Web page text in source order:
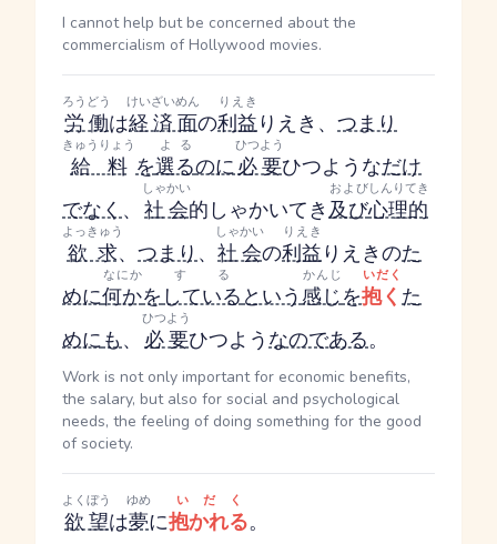
I cannot help but be concerned about the
commercialism of Hollywood movies.
労働
ろうどう
は経済面
けいざいめん
の利益
りえき
りえき 、 つまり
給料
きゅうりょう
を選る
よる
のに必要
ひつよう
ひつよう なだけ
でなく、 社会
しゃかい
的 しゃかいてき及び
および
心理的
しんりてき
欲求
よっきゅう
、 つまり、 社会
しゃかい
の利益
りえき
りえきのた
めに何か
なにか
をしている
する
という感じ
かんじ
を抱く
いだく
た
めにも、 必要
ひつよう
ひつようなのである。
Work is not only important for economic benefits,
the salary, but also for social and psychological
needs, the feeling of doing something for the good
of society.
欲望
よくぼう
は夢
ゆめ
に抱かれる
いだく
。